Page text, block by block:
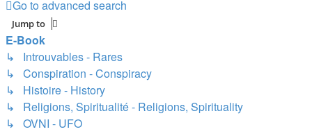
Go to advanced search
Jump to
E-Book
↳ Introuvables - Rares
↳ Conspiration - Conspiracy
↳ Histoire - History
↳ Religions, Spiritualité - Religions, Spirituality
↳ OVNI - UFO